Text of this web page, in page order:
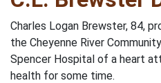
Charles Logan Brewster, 84,
the Cheyenne River
Spencer Hospital of a heart
health for some time.